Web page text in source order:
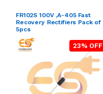
FR102S 100V ,A-405 Fast
Recovery Rectifiers Pack of
5pcs
23% OFF